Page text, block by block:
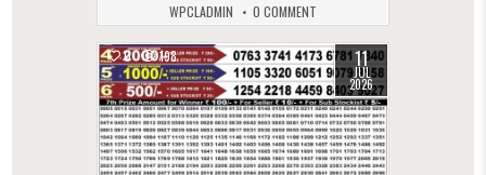
WPCLADMIN 0 COMMENT
0 198 11
JUL
2026